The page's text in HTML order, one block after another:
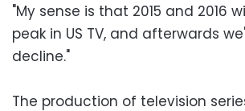
"My sense is that 2015 and 2016
peak in US TV, and afterwards
decline."
The production of television